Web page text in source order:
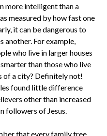
more intelligent than a
measured by how fast one
it can be dangerous to
another. For example,
who live in larger houses
than those who live
of a city? Definitely not!
found little difference
other than increased
followers of Jesus.
that every family tree